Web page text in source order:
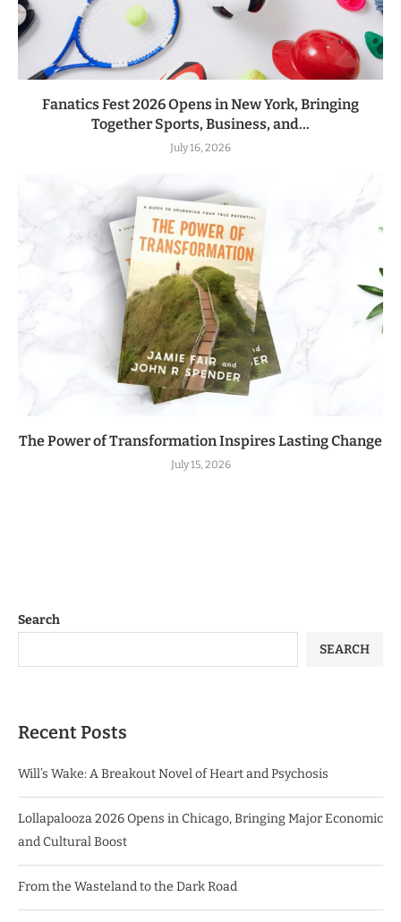
Fanatics Fest 2026 Opens in New York, Bringing
Together Sports, Business, and...
July 16, 2026
The Power of Transformation Inspires Lasting Change
July 15, 2026
Search
SEARCH
Recent Posts
Will’s Wake: A Breakout Novel of Heart and Psychosis
Lollapalooza 2026 Opens in Chicago, Bringing Major Economic
and Cultural Boost
From the Wasteland to the Dark Road